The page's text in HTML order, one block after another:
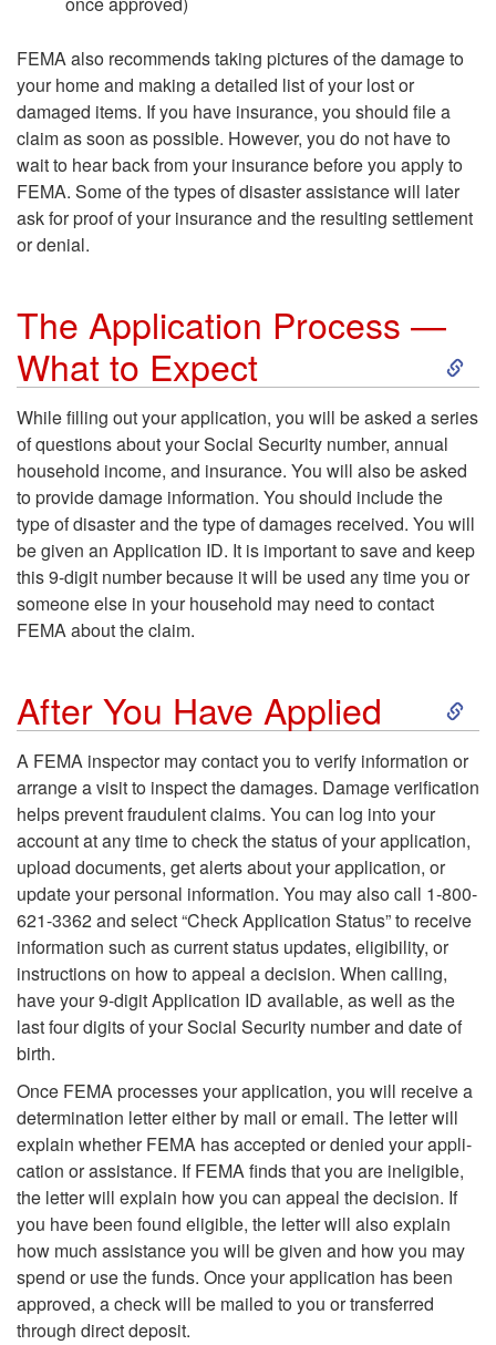
FEMA also recommends taking pictures of the damage to
your home and making a detailed list of your lost or
damaged items. If you have insurance, you should file a
claim as soon as possible. However, you do not have to
wait to hear back from your insurance before you apply to
FEMA. Some of the types of disaster assistance will later
ask for proof of your insurance and the resulting settlement
or denial.
The Application Process —
What to Expect
S
k
i
p
t
h
e
A
p
p
c
a
i
While filling out your application, you will be asked a series
of questions about your Social Security number, annual
household income, and insurance. You will also be asked
to provide damage information. You should include the
type of disaster and the type of damages received. You will
be given an Application ID. It is important to save and keep
this 9-digit number because it will be used any time you or
someone else in your household may need to contact
FEMA about the claim.
After You Have Applied
S
k
i
p
t
f
t
r
A FEMA inspector may contact you to verify information or
arrange a visit to inspect the damages. Damage verification
helps prevent fraudulent claims. You can log into your
account at any time to check the status of your application,
upload documents, get alerts about your application, or
update your personal information. You may also call 1-800-
621-3362 and select “Check Application Status” to receive
information such as current status updates, eligibility, or
instructions on how to appeal a decision. When calling,
have your 9-digit Application ID available, as well as the
last four digits of your Social Security number and date of
birth.
Once FEMA processes your application, you will receive a
determination letter either by mail or email. The letter will
explain whether FEMA has accepted or denied your appli-
cation or assistance. If FEMA finds that you are ineligible,
the letter will explain how you can appeal the decision. If
you have been found eligible, the letter will also explain
how much assistance you will be given and how you may
spend or use the funds. Once your application has been
approved, a check will be mailed to you or transferred
through direct deposit.